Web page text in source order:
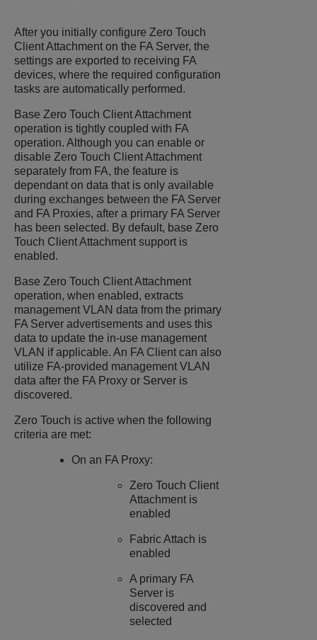
After you initially configure Zero Touch
Client Attachment on the FA Server, the
settings are exported to receiving FA
devices, where the required configuration
tasks are automatically performed.
Base Zero Touch Client Attachment
operation is tightly coupled with FA
operation. Although you can enable or
disable Zero Touch Client Attachment
separately from FA, the feature is
dependant on data that is only available
during exchanges between the FA Server
and FA Proxies, after a primary FA Server
has been selected. By default, base Zero
Touch Client Attachment support is
enabled.
Base Zero Touch Client Attachment
operation, when enabled, extracts
management VLAN data from the primary
FA Server advertisements and uses this
data to update the in-use management
VLAN if applicable. An FA Client can also
utilize FA-provided management VLAN
data after the FA Proxy or Server is
discovered.
Zero Touch is active when the following
criteria are met:
On an FA Proxy:
Zero Touch Client
Attachment is
enabled
Fabric Attach is
enabled
A primary FA
Server is
discovered and
selected